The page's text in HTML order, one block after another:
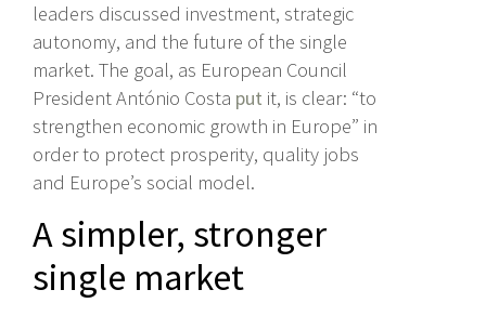
leaders discussed investment, strategic
autonomy, and the future of the single
market. The goal, as European Council
President António Costa put it, is clear: “to
strengthen economic growth in Europe” in
order to protect prosperity, quality jobs
and Europe’s social model.
A simpler, stronger
single market